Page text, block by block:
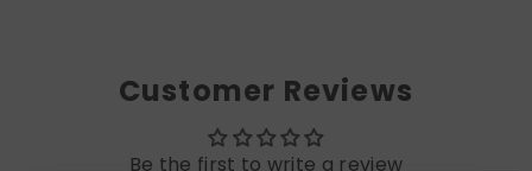
Customer Reviews
Be the first to write a review